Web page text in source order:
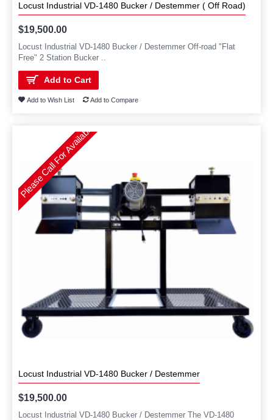
Locust Industrial VD-1480 Bucker / Destemmer ( Off Road)
$19,500.00
Locust Industrial VD-1480 Bucker / Destemmer Off-road "Flat
Free" 2 Station Bucker ..
Add to Cart
Add to Wish List Add to Compare
Please Call For Availability
Locust Industrial VD-1480 Bucker / Destemmer
$19,500.00
Locust Industrial VD-1480 Bucker / Destemmer The VD-1480